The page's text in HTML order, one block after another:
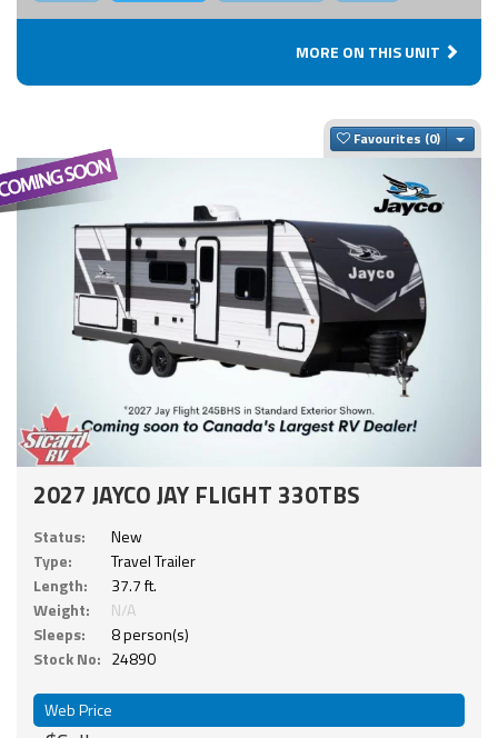
MORE ON THIS UNIT
Favourites
2027 JAYCO JAY FLIGHT 330TBS
Status:
New
Type:
Travel Trailer
Length:
37.7 ft.
Weight:
N/A
Sleeps:
8 person(s)
Stock No: 24890
Web Price